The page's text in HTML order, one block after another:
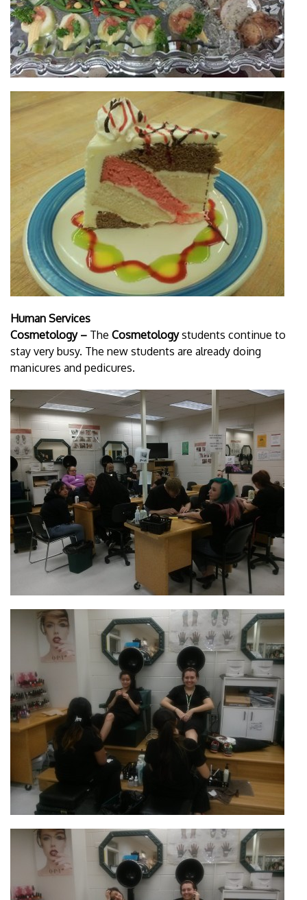
Human Services
Cosmetology – The Cosmetologystudents continue to
stay very busy. The new students are already doing
manicures and pedicures.